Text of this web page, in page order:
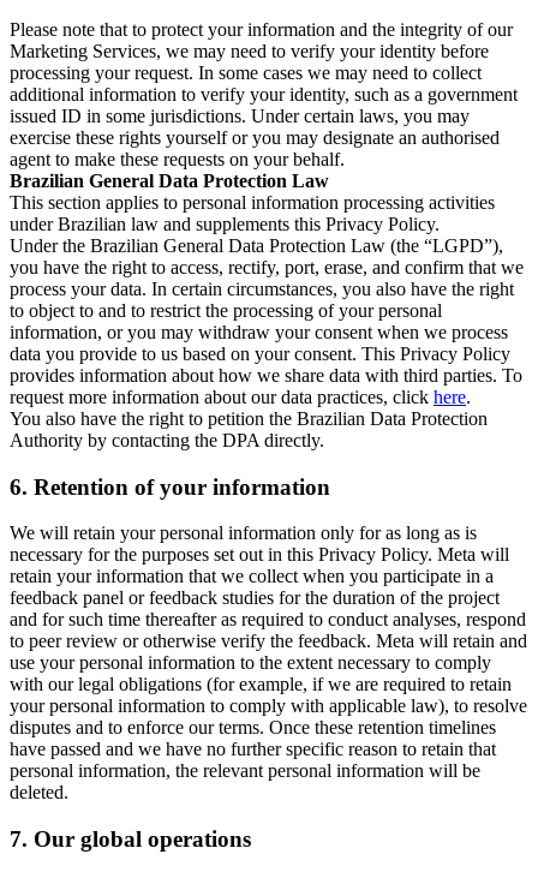
Please note that to protect your information and the integrity of our
Marketing Services, we may need to verify your identity before
processing your request. In some cases we may need to collect
additional information to verify your identity, such as a government
issued ID in some jurisdictions. Under certain laws, you may
exercise these rights yourself or you may designate an authorised
agent to make these requests on your behalf.
Brazilian General Data Protection Law
This section applies to personal information processing activities
under Brazilian law and supplements this Privacy Policy.
Under the Brazilian General Data Protection Law (the “LGPD”),
you have the right to access, rectify, port, erase, and confirm that we
process your data. In certain circumstances, you also have the right
to object to and to restrict the processing of your personal
information, or you may withdraw your consent when we process
data you provide to us based on your consent. This Privacy Policy
provides information about how we share data with third parties. To
request more information about our data practices, click here.
You also have the right to petition the Brazilian Data Protection
Authority by contacting the DPA directly.
6. Retention of your information
We will retain your personal information only for as long as is
necessary for the purposes set out in this Privacy Policy. Meta will
retain your information that we collect when you participate in a
feedback panel or feedback studies for the duration of the project
and for such time thereafter as required to conduct analyses, respond
to peer review or otherwise verify the feedback. Meta will retain and
use your personal information to the extent necessary to comply
with our legal obligations (for example, if we are required to retain
your personal information to comply with applicable law), to resolve
disputes and to enforce our terms. Once these retention timelines
have passed and we have no further specific reason to retain that
personal information, the relevant personal information will be
deleted.
7. Our global operations